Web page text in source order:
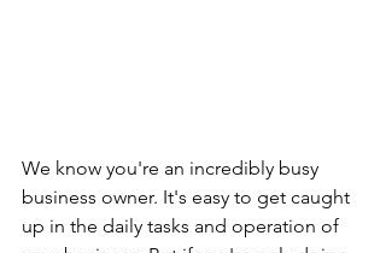
We know you're an incredibly busy
business owner. It's easy to get caught
up in the daily tasks and operation of